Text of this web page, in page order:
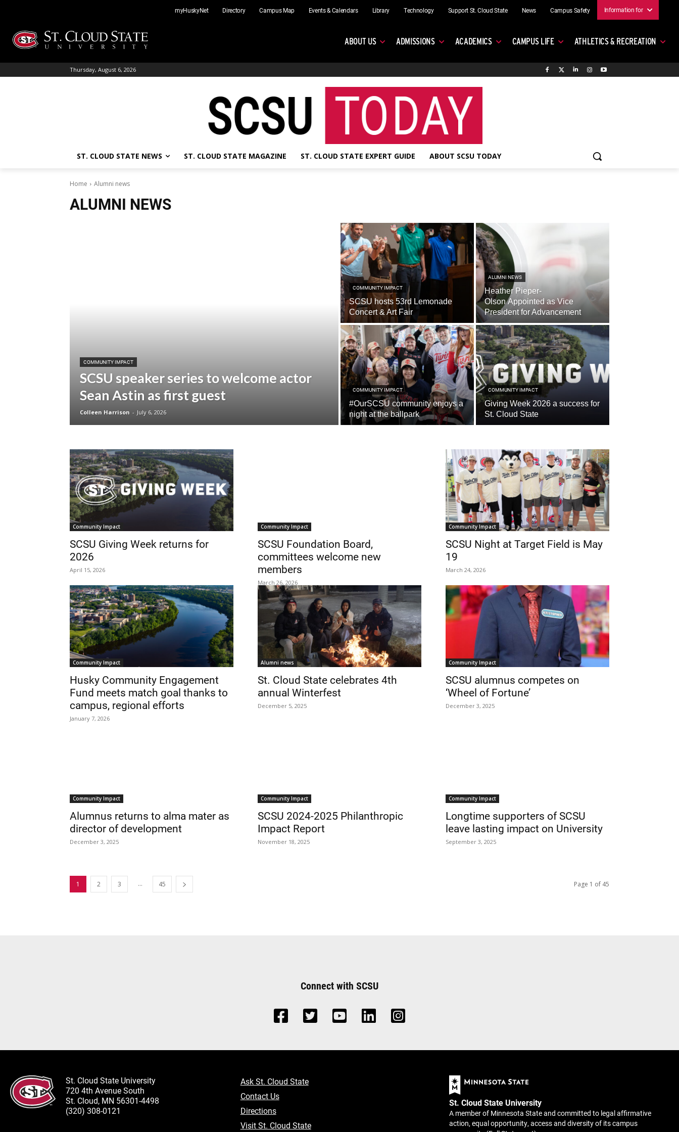
content
myHuskyNet Directory Campus Map Events & Calendars Library Technology Support St. Cloud State News Campus Safety Information for
ABOUT US ADMISSIONS ACADEMICS CAMPUS LIFE ATHLETICS & RECREATION
Thursday, August 6, 2026
ST. CLOUD STATE NEWS ST. CLOUD STATE MAGAZINE ST. CLOUD STATE EXPERT GUIDE ABOUT SCSU TODAY
Home Alumni news
ALUMNI NEWS
COMMUNITY IMPACT
SCSU speaker series to welcome actor
Sean Astin as first guest
Colleen Harrison - July 6, 2026
COMMUNITY IMPACT
SCSU hosts 53rd Lemonade
Concert & Art Fair
ALUMNI NEWS
Heather Pieper-
Olson Appointed as Vice
President for Advancement
COMMUNITY IMPACT
#OurSCSU community enjoys a
night at the ballpark
COMMUNITY IMPACT
Giving Week 2026 a success for
St. Cloud State
Community Impact
SCSU Giving Week returns for
2026
April 15, 2026
Community Impact
SCSU Foundation Board,
committees welcome new
members
March 26, 2026
Community Impact
SCSU Night at Target Field is May
19
March 24, 2026
Community Impact
Husky Community Engagement
Fund meets match goal thanks to
campus, regional efforts
January 7, 2026
Alumni news
St. Cloud State celebrates 4th
annual Winterfest
December 5, 2025
Community Impact
SCSU alumnus competes on
‘Wheel of Fortune’
December 3, 2025
Community Impact
Alumnus returns to alma mater as
director of development
December 3, 2025
Community Impact
SCSU 2024-2025 Philanthropic
Impact Report
November 18, 2025
Community Impact
Longtime supporters of SCSU
leave lasting impact on University
September 3, 2025
1 2 3 ... 45 Page 1 of 45
Connect with SCSU
St. Cloud State University
720 4th Avenue South
St. Cloud, MN 56301-4498
(320) 308-0121
Ask St. Cloud State
Contact Us
Directions
Visit St. Cloud State
St. Cloud State University
A member of Minnesota State and committed to legal affirmative
action, equal opportunity, access and diversity of its campus